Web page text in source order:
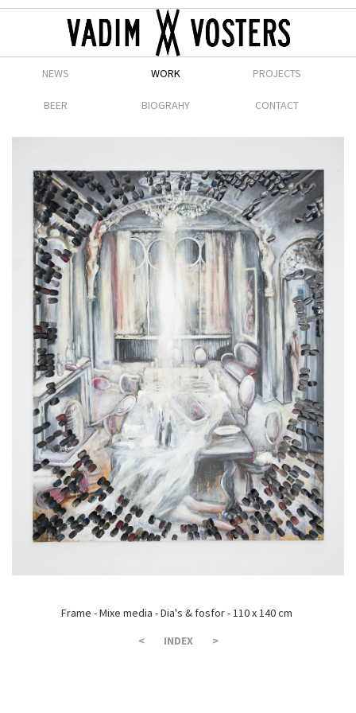
NEWS WORK PROJECTS
BEER BIOGRAHY CONTACT
Frame - Mixe media - Dia's & fosfor - 110 x 140 cm
<
INDEX >